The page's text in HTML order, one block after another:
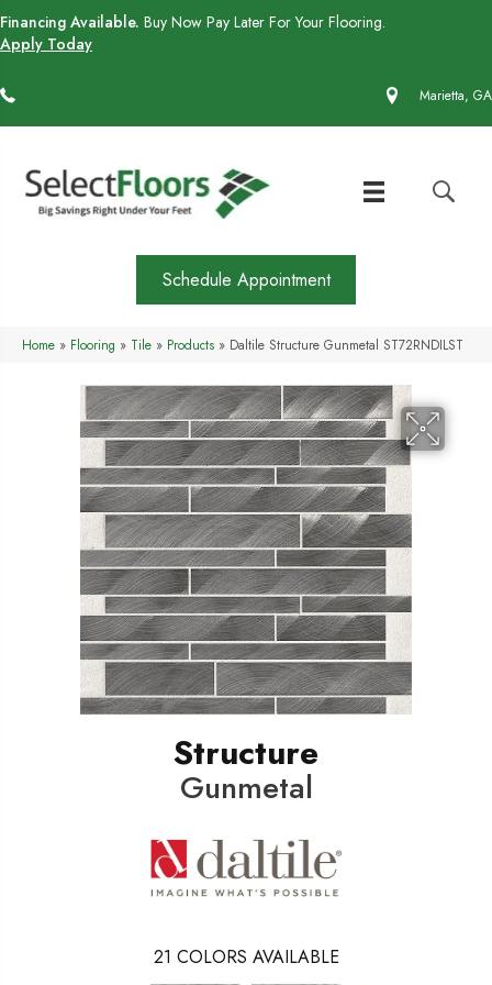
Financing Available. Buy Now Pay Later For Your Flooring.
Apply Today
Marietta, GA
Schedule Appointment
Home » Flooring » Tile » Products » Daltile Structure Gunmetal ST72RNDILST
Structure
Gunmetal
21 COLORS AVAILABLE